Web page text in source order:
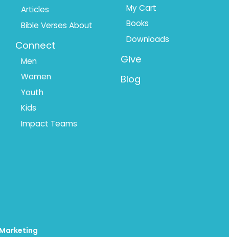
Articles
Bible Verses About
Connect
Men
Women
Youth
Kids
Impact Teams
My Cart
Books
Downloads
Give
Blog